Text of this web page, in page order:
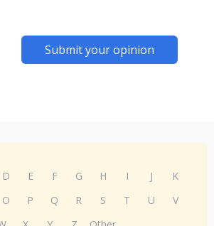
Submit your opinion
D E F G H I J
K
O P Q R S T U
V